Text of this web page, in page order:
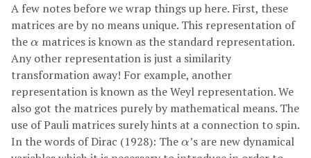
A few notes before we wrap things up here. First, these
matrices are by no means unique. This representation of
the α
α matrices is known as the standard representation.
Any other representation is just a similarity
transformation away! For example, another
representation is known as the Weyl representation. We
also got the matrices purely by mathematical means. The
use of Pauli matrices surely hints at a connection to spin.
In the words of Dirac (1928): The α
α’s are new dynamical